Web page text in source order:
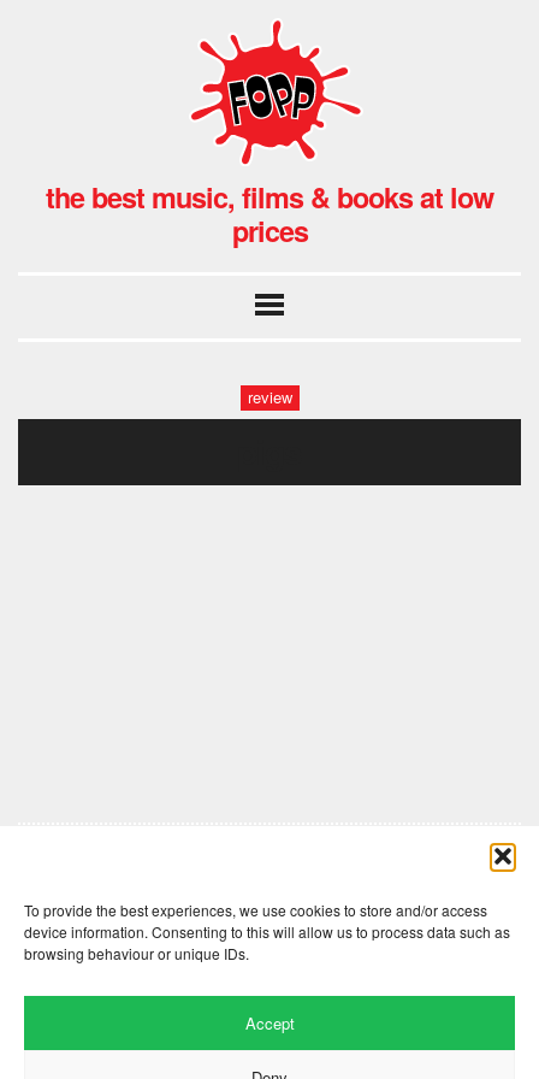
To provide the best experiences, we use cookies to store and/or access
device information. Consenting to this will allow us to process data such as
browsing behaviour or unique IDs.
Accept
the best music, films & books at low
prices
review